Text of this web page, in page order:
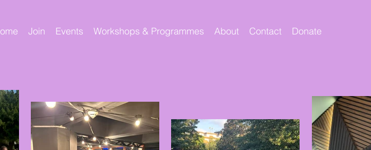
Join Events Workshops & Programmes About Contact Donate